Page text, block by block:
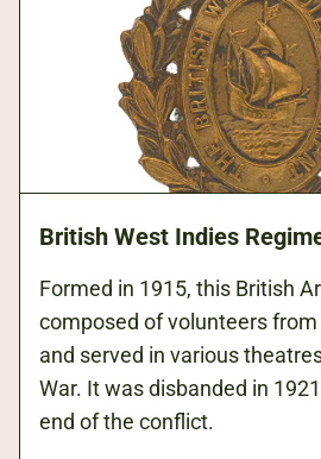
British West Indies
Formed in 1915, this British
composed of volunteers
and served in various
War. It was disbanded in
end of the conflict.